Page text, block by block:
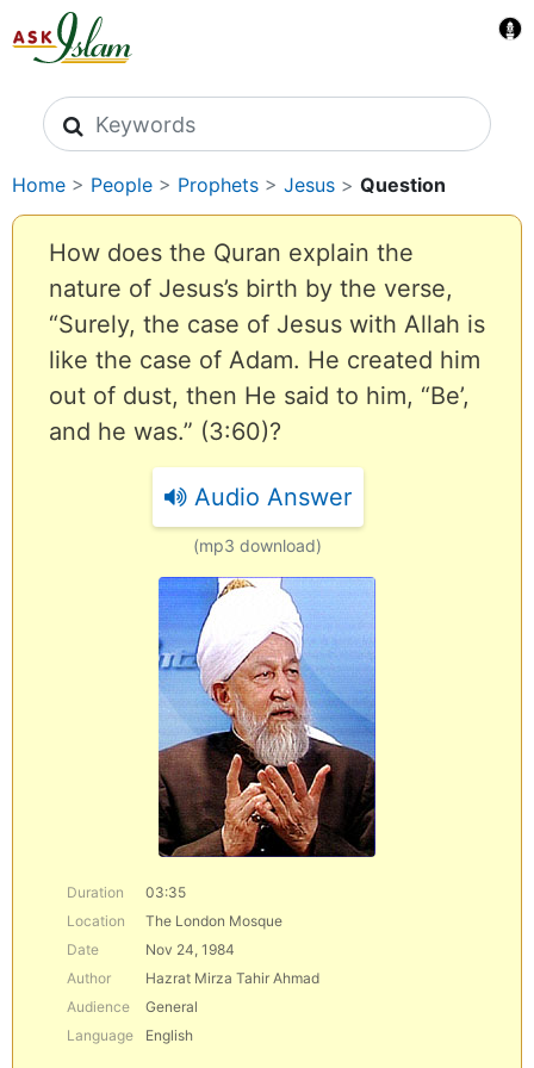
Search icons
Home > People > Prophets > Jesus > Question
How does the Quran explain the
nature of Jesus’s birth by the verse,
“Surely, the case of Jesus with Allah is
like the case of Adam. He created him
out of dust, then He said to him, “Be’,
and he was.” (3:60)?
Audio Answer
(mp3 download)
Duration
03:35
Location
The London Mosque
Date
Nov 24, 1984
Author
Hazrat Mirza Tahir Ahmad
Audience
General
Language
English